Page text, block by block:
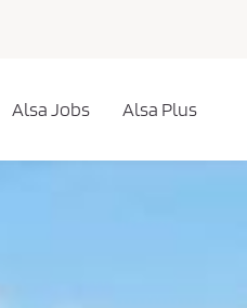
Alsa Jobs Alsa Plus